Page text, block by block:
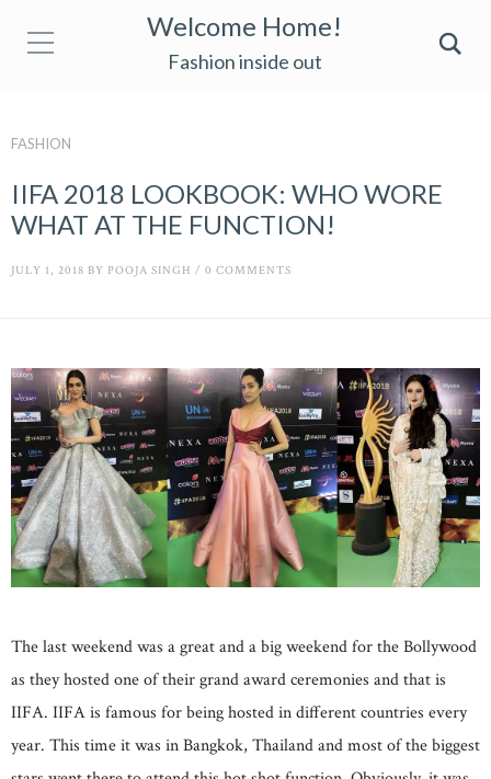
Welcome Home!
Fashion inside out
FASHION
IIFA 2018 LOOKBOOK: WHO WORE
WHAT AT THE FUNCTION!
JULY 1, 2018 BY POOJA SINGH / 0 COMMENTS
The last weekend was a great and a big weekend for the Bollywood
as they hosted one of their grand award ceremonies and that is
IIFA. IIFA is famous for being hosted in different countries every
year. This time it was in Bangkok, Thailand and most of the biggest